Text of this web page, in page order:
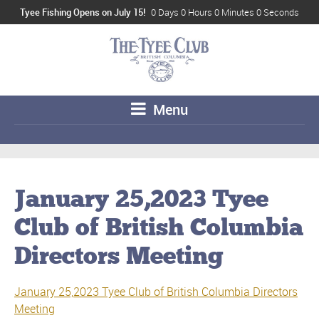
Tyee Fishing Opens on July 15! 0 Days 0 Hours 0 Minutes 0 Seconds
Menu
January 25,2023 Tyee
Club of British Columbia
Directors Meeting
January 25,2023 Tyee Club of British Columbia Directors
Meeting